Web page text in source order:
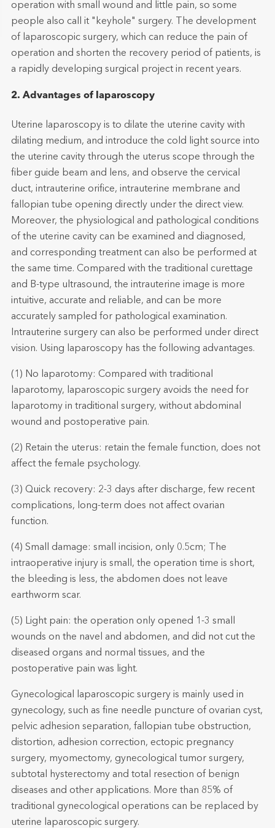
operation with small wound and little pain, so some
people also call it "keyhole" surgery. The development
of laparoscopic surgery, which can reduce the pain of
operation and shorten the recovery period of patients, is
a rapidly developing surgical project in recent years.
2. Advantages of laparoscopy
Uterine laparoscopy is to dilate the uterine cavity with
dilating medium, and introduce the cold light source into
the uterine cavity through the uterus scope through the
fiber guide beam and lens, and observe the cervical
duct, intrauterine orifice, intrauterine membrane and
fallopian tube opening directly under the direct view.
Moreover, the physiological and pathological conditions
of the uterine cavity can be examined and diagnosed,
and corresponding treatment can also be performed at
the same time. Compared with the traditional curettage
and B-type ultrasound, the intrauterine image is more
intuitive, accurate and reliable, and can be more
accurately sampled for pathological examination.
Intrauterine surgery can also be performed under direct
vision. Using laparoscopy has the following advantages.
(1) No laparotomy: Compared with traditional
laparotomy, laparoscopic surgery avoids the need for
laparotomy in traditional surgery, without abdominal
wound and postoperative pain.
(2) Retain the uterus: retain the female function, does not
affect the female psychology.
(3) Quick recovery: 2-3 days after discharge, few recent
complications, long-term does not affect ovarian
function.
(4) Small damage: small incision, only 0.5cm; The
intraoperative injury is small, the operation time is short,
the bleeding is less, the abdomen does not leave
earthworm scar.
(5) Light pain: the operation only opened 1-3 small
wounds on the navel and abdomen, and did not cut the
diseased organs and normal tissues, and the
postoperative pain was light.
Gynecological laparoscopic surgery is mainly used in
gynecology, such as fine needle puncture of ovarian cyst,
pelvic adhesion separation, fallopian tube obstruction,
distortion, adhesion correction, ectopic pregnancy
surgery, myomectomy, gynecological tumor surgery,
subtotal hysterectomy and total resection of benign
diseases and other applications. More than 85% of
traditional gynecological operations can be replaced by
uterine laparoscopic surgery.